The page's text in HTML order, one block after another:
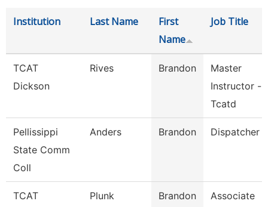
Institution Last Name
First
Name
Job Title
TCAT
Dickson
Rives Brandon
Master
Instructor -
Tcatd
Pellissippi
State Comm
Coll
Anders Brandon Dispatcher
TCAT
Plunk Brandon
Associate